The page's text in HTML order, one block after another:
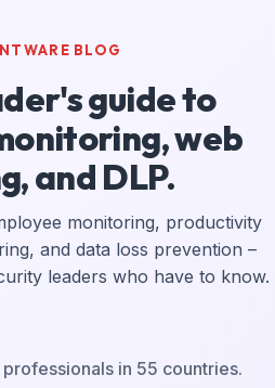
BLOG
guide to
web
and DLP.
monitoring, productivity
and data loss prevention –
leaders who have to know.
in 55 countries.